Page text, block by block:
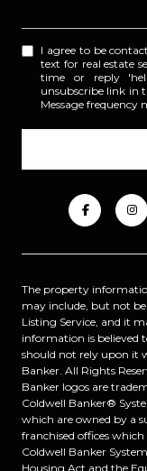
I agree to be
text for real estate
time or reply
unsubscribe link in
Message frequency
The property
may include, but not
Listing Service, and it
information is believed
should not rely upon it
Banker. All Rights
Banker logos are
Coldwell Banker®
which are owned by a
franchised offices
Coldwell Banker
Housing Act and the